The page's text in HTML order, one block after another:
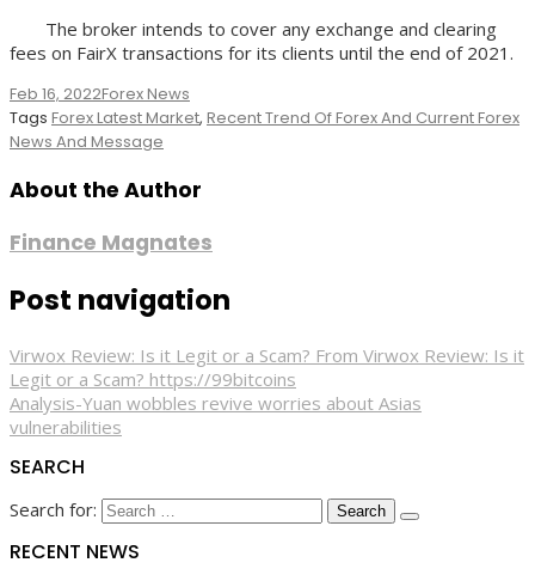
The broker intends to cover any exchange and clearing
fees on FairX transactions for its clients until the end of 2021.
Feb 16, 2022Forex News
Tags Forex Latest Market, Recent Trend Of Forex And Current Forex
News And Message
About the Author
Finance Magnates
Post navigation
Virwox Review: Is it Legit or a Scam? From Virwox Review: Is it
Legit or a Scam? https://99bitcoins
Analysis-Yuan wobbles revive worries about Asias
vulnerabilities
SEARCH
Search for:
RECENT NEWS